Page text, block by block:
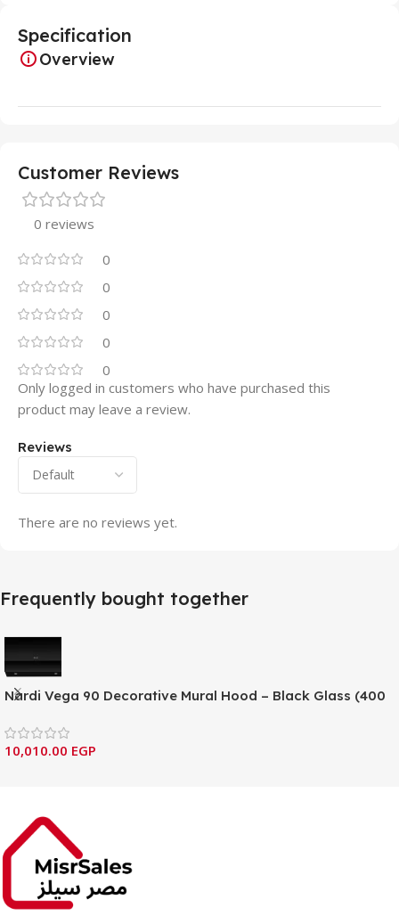
Specification
Overview
Customer Reviews
0 reviews
0
0
0
0
0
Reviews
There are no reviews yet.
Only logged in customers who have purchased this
product may leave a review.
Frequently bought together
Nardi Vega 90 Decorative Mural Hood – Black Glass (400
10,010.00 EGP